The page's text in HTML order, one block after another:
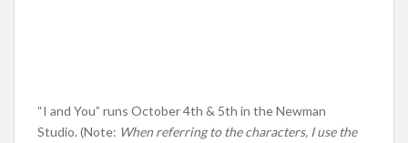
“I and You” runs October 4th & 5th in the Newman
Studio. (Note: When referring to the characters, I use the